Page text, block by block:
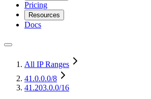
Pricing
Resources
Docs
All IP Ranges
41.0.0.0/8
41.203.0.0/16